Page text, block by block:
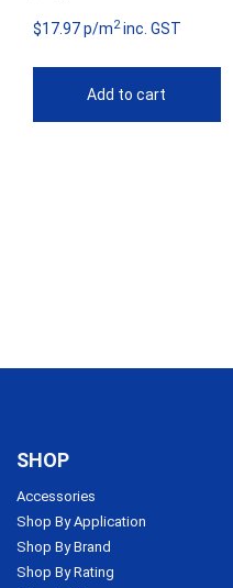
$17.97 p/m2inc. GST
Add to cart
SHOP
Accessories
Shop By Application
Shop By Brand
Shop By Rating